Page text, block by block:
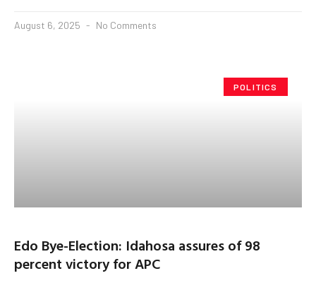
August 6, 2025 No Comments
POLITICS
Edo Bye-Election: Idahosa assures of 98
percent victory for APC